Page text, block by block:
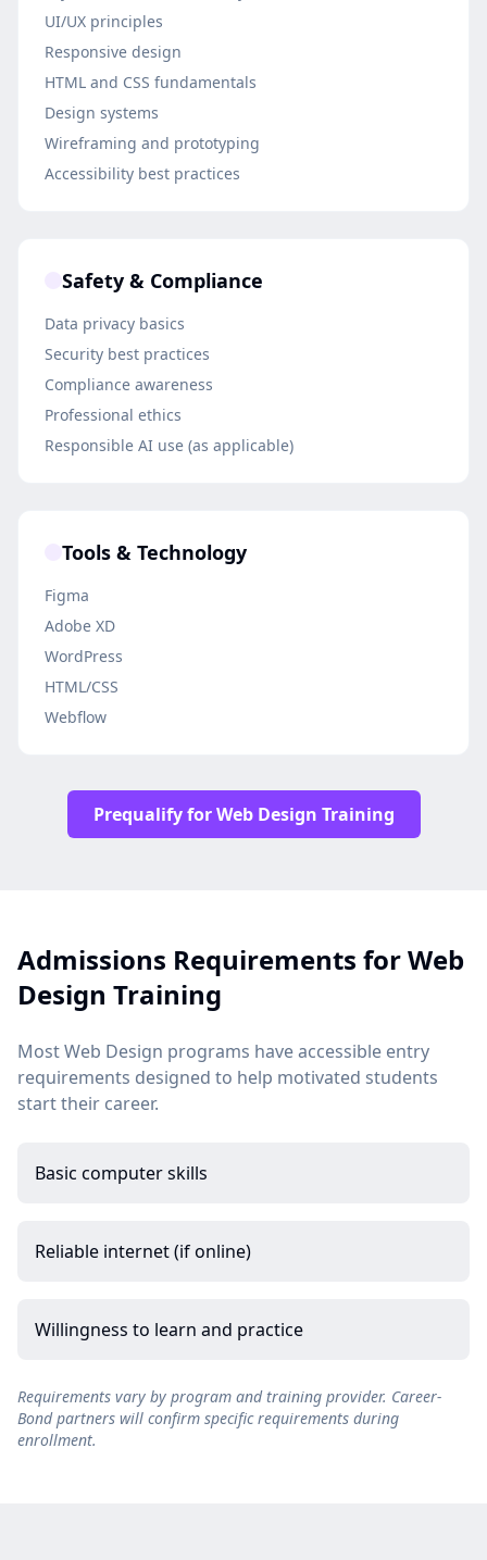
UI/UX principles
Responsive design
HTML and CSS fundamentals
Design systems
Wireframing and prototyping
Accessibility best practices
Safety & Compliance
Data privacy basics
Security best practices
Compliance awareness
Professional ethics
Responsible AI use (as applicable)
Tools & Technology
Figma
Adobe XD
WordPress
HTML/CSS
Webflow
Prequalify for Web Design Training
Admissions Requirements for Web
Design Training
Most Web Design programs have accessible entry
requirements designed to help motivated students
start their career.
Basic computer skills
Reliable internet (if online)
Willingness to learn and practice
Requirements vary by program and training provider. Career-
Bond partners will confirm specific requirements during
enrollment.